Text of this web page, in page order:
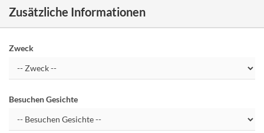
Zusätzliche Informationen
Zweck
Besuchen Gesichte